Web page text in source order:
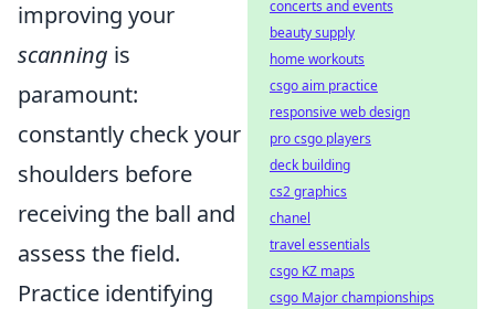
improving your
scanning is
paramount:
constantly check your
shoulders before
receiving the ball and
assess the field.
Practice identifying
concerts and events
beauty supply
home workouts
csgo aim practice
responsive web design
pro csgo players
deck building
cs2 graphics
chanel
travel essentials
csgo KZ maps
csgo Major championships